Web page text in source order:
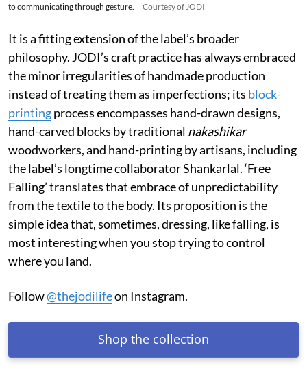
to communicating through gesture.
Courtesy of JODI
It is a fitting extension of the label’s broader
philosophy. JODI’s craft practice has always embraced
the minor irregularities of handmade production
instead of treating them as imperfections; its block-
printingprocess encompasses hand-drawn designs,
hand-carved blocks by traditional nakashikar
woodworkers, and hand-printing by artisans, including
the label’s longtime collaborator Shankarlal. ‘Free
Falling’ translates that embrace of unpredictability
from the textile to the body. Its proposition is the
simple idea that, sometimes, dressing, like falling, is
most interesting when you stop trying to control
where you land.
Follow@thejodilifeon Instagram.
Shop the collection